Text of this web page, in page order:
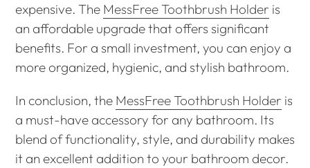
expensive. The MessFree Toothbrush Holder is
an affordable upgrade that offers significant
benefits. For a small investment, you can enjoy a
more organized, hygienic, and stylish bathroom.
In conclusion, the MessFree Toothbrush Holder is
a must-have accessory for any bathroom. Its
blend of functionality, style, and durability makes
it an excellent addition to your bathroom decor.